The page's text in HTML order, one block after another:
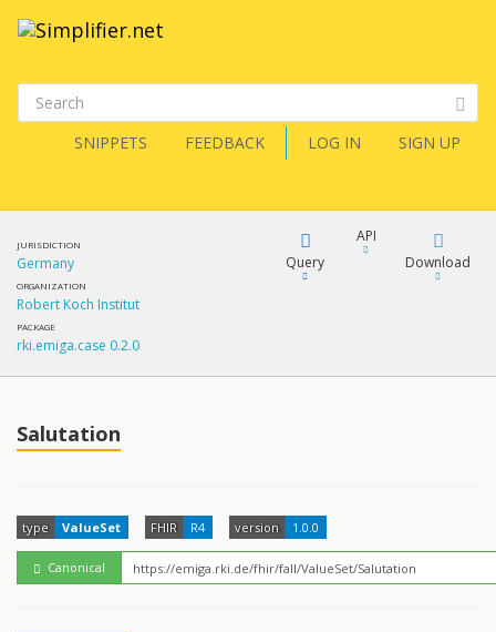
SNIPPETS FEEDBACK LOG IN SIGN UP
JURISDICTION
Germany
ORGANIZATION
Robert Koch Institut
PACKAGE
rki.emiga.case 0.2.0
Query
YamlGen
API
How?
Download
Salutation
type ValueSet FHIR R4 version 1.0.0
Canonical